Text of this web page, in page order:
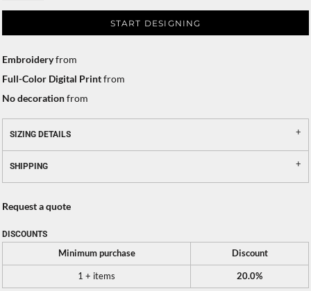
START DESIGNING
Embroideryfrom
Full-Color Digital Printfrom
No decorationfrom
SIZING DETAILS
SHIPPING
Request a quote
DISCOUNTS
Minimum purchase Discount
1 + items 20.0%